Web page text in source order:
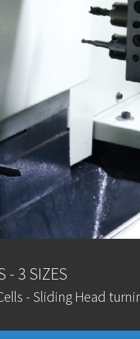
- 3 SIZES
- Sliding Head